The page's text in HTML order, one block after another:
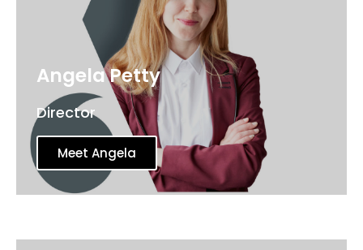
Angela Petty
Director
Meet Angela